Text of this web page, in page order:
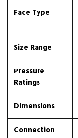
Face Type
Size Range
Pressure
Ratings
Dimensions
Connection